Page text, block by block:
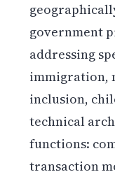
government
addressing
immigration,
inclusion,
technical
functions:
transaction